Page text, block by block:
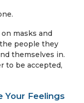
masks and
people they
themselves in.
to be accepted,
Your Feelings